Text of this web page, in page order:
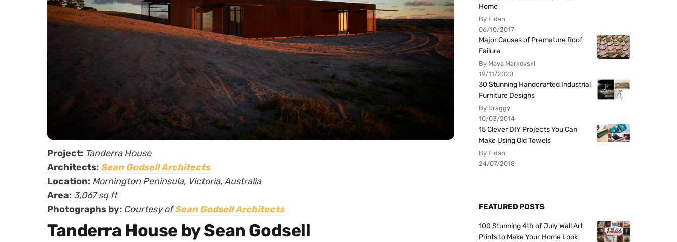
Project: Tanderra House
Architects: Sean Godsell Architects
Location: Mornington Peninsula, Victoria, Australia
Area: 3,067 sq ft
Photographs by: Courtesy ofSean Godsell Architects
Tanderra House by Sean Godsell
Home
By Fidan
06/10/2017
Major Causes of Premature Roof
Failure
By Maya Markovski
19/11/2020
30 Stunning Handcrafted Industrial
Furniture Designs
By Draggy
10/03/2014
15 Clever DIY Projects You Can
Make Using Old Towels
By Fidan
24/07/2018
FEATURED POSTS
100 Stunning 4th of July Wall Art
Prints to Make Your Home Look